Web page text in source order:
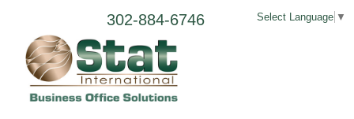
Select Language ▼
302-884-6746